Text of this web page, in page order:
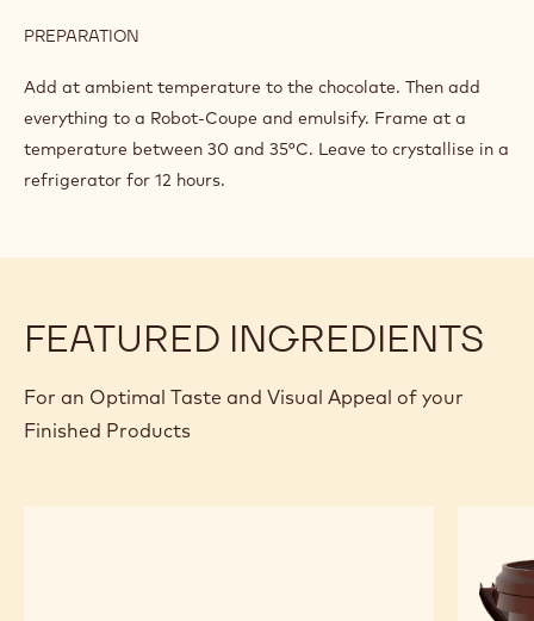
PREPARATION
CHOCOLATE
GANACHE
FOR
ENROBING
Add at ambient temperature to the chocolate. Then add
everything to a Robot-Coupe and emulsify. Frame at a
temperature between 30 and 35°C. Leave to crystallise in a
refrigerator for 12 hours.
FEATURED INGREDIENTS
For an Optimal Taste and Visual Appeal of your
Finished Products